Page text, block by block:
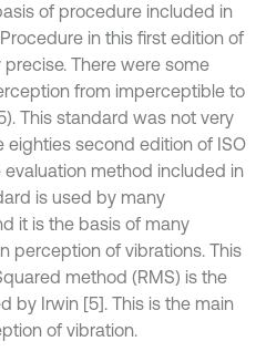
of procedure included in
in this first edition of
There were some
from imperceptible to
This standard was not very
eighties second edition of ISO
method included in
is used by many
it is the basis of many
perception of vibrations. This
method (RMS) is the
by Irwin [5]. This is the main
of vibration.